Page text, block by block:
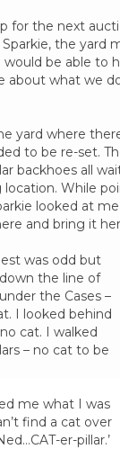
for the next
the yard
would be able to
about what we
yard where
to be re-set.
backhoes all
While
looked at
and bring it
was odd but
the line of
the Cases –
I looked behind
cat. I walked
– no cat to be
me what I was
find a cat over
er-pillar.’